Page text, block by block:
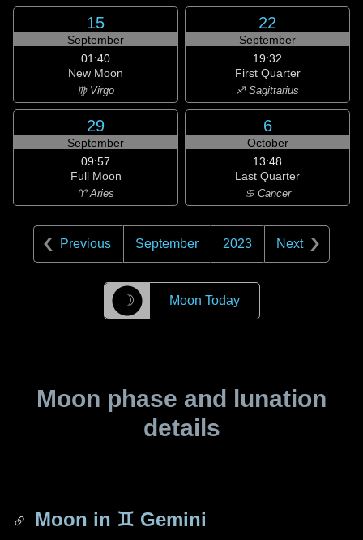
15
September
01:40
New Moon
♍ Virgo
22
September
19:32
First Quarter
♐ Sagittarius
29
September
09:57
Full Moon
♈ Aries
6
October
13:48
Last Quarter
♋ Cancer
Previous September 2023 Next
☽ Moon Today
Moon phase and lunation
details
Moon in ♊ Gemini